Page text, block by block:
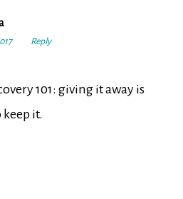
12:05
Reply
101: giving it away is
keep it.